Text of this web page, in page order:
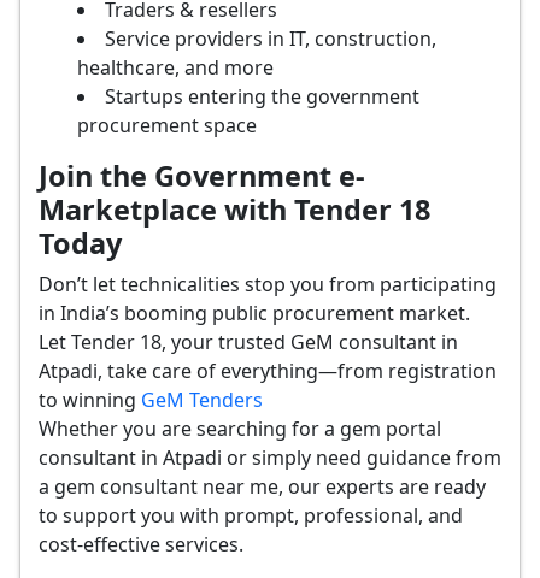
Traders & resellers
Service providers in IT, construction,
healthcare, and more
Startups entering the government
procurement space
Join the Government e-
Marketplace with Tender 18
Today
Don’t let technicalities stop you from participating
in India’s booming public procurement market.
Let Tender 18, your trusted GeM consultant in
Atpadi, take care of everything—from registration
to winning GeM Tenders
Whether you are searching for a gem portal
consultant in Atpadi or simply need guidance from
a gem consultant near me, our experts are ready
to support you with prompt, professional, and
cost-effective services.